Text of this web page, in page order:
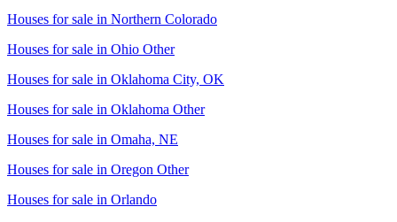
Houses for sale in Northern Colorado
Houses for sale in Ohio Other
Houses for sale in Oklahoma City, OK
Houses for sale in Oklahoma Other
Houses for sale in Omaha, NE
Houses for sale in Oregon Other
Houses for sale in Orlando